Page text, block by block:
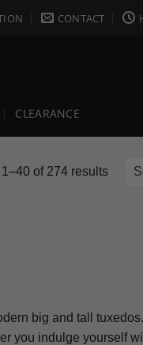
CONTACT
CLEARANCE
of 274 results
big and tall
you indulge yourself